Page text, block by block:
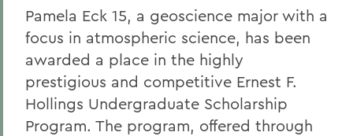
Pamela Eck 15, a geoscience major with a
focus in atmospheric science, has been
awarded a place in the highly
prestigious and competitive Ernest F.
Hollings Undergraduate Scholarship
Program. The program, offered through